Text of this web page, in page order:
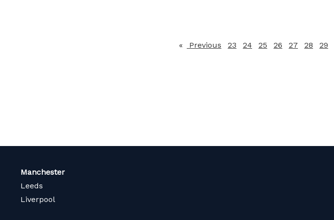
Previous page
23 24 25 26 27 28 29
Manchester
Leeds
Liverpool